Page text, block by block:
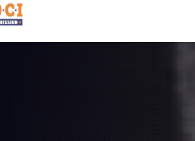
Council of India